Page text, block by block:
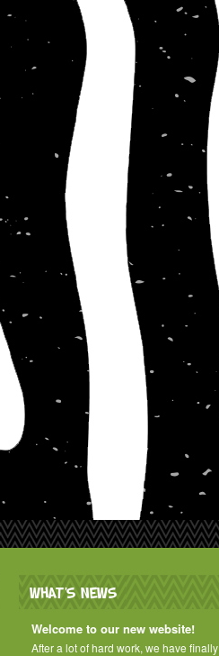
WHAT'S NEWS
Welcome to our new website!
After a lot of hard work, we have finally